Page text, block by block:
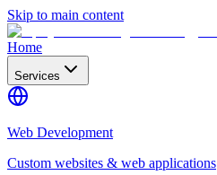
Skip to main content
Home
Services
Web Development
Custom websites & web applications